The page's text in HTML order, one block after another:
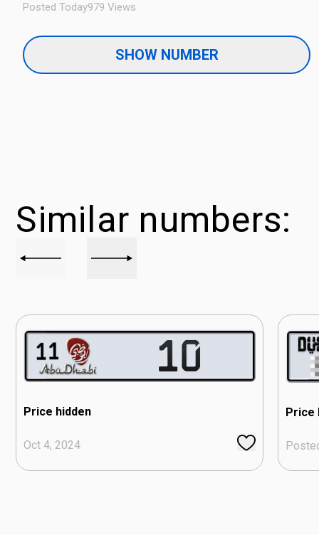
Posted Today979 Views
SHOW NUMBER
Similar numbers:
Price hidden
Oct 4, 2024
Price